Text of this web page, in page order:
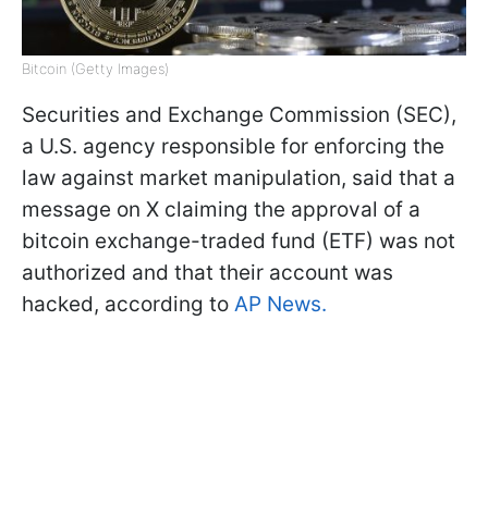
Bitcoin (Getty Images)
Securities and Exchange Commission (SEC),
a U.S. agency responsible for enforcing the
law against market manipulation, said that a
message on X claiming the approval of a
bitcoin exchange-traded fund (ETF) was not
authorized and that their account was
hacked, according to AP News.